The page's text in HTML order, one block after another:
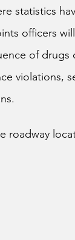
statistics
officers
of drugs
violations,
roadway